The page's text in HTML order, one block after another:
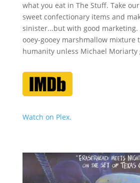
what you eat in The Stuff. Take
sweet confectionary items and
sinister...but with good marketing.
ooey-gooey marshmallow
humanity unless Michael Moriarty
Watch on Plex.